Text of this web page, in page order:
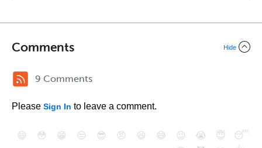
Comments Hide
9 Comments
Please Sign In to leave a comment.
😄 😳 😁 😒 😎 😠 😆 😅 😉 😭 😇
😴